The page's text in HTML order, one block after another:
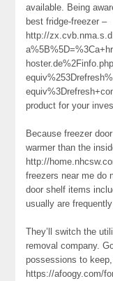
available. Being
best fridge-freezer –
http://
product for your
Because freezer
warmer than the
http://
freezers near me do
door shelf items
usually are
They’ll switch the
removal company.
possessions to
https://afoogy.com/